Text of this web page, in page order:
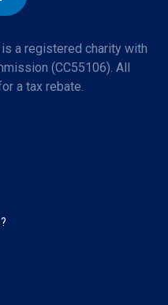
a registered charity with
(CC55106). All
a tax rebate.